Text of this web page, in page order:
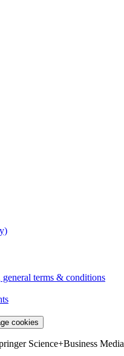
terms & conditions
cookies
Science+Business Media